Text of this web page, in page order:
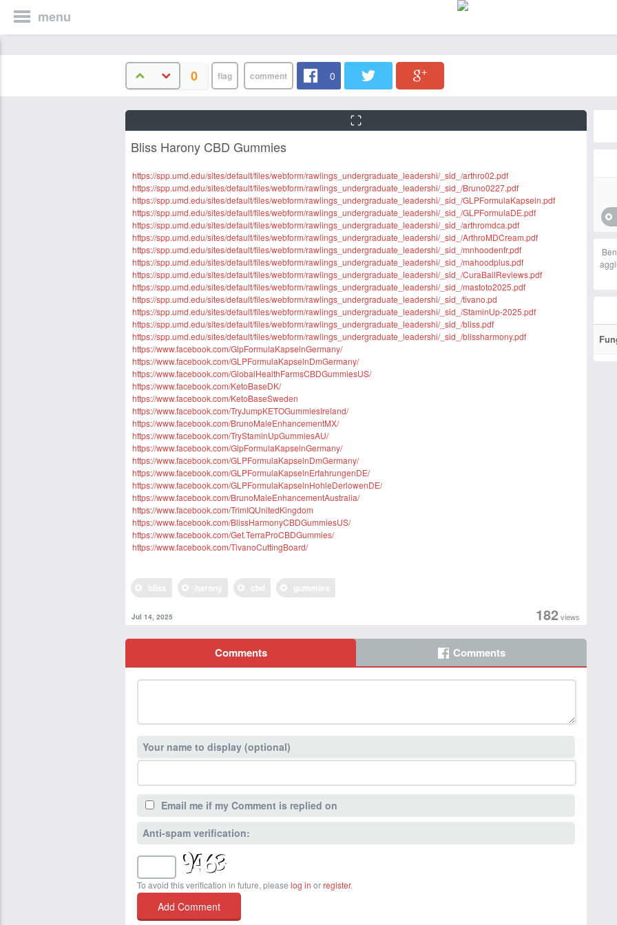
menu
0 0
Bliss Harony CBD Gummies
https://spp.umd.edu/sites/default/files/webform/rawlings_undergraduate_leadershi/_sid_/arthro02.pdf
https://spp.umd.edu/sites/default/files/webform/rawlings_undergraduate_leadershi/_sid_/Bruno0227.pdf
https://spp.umd.edu/sites/default/files/webform/rawlings_undergraduate_leadershi/_sid_/GLPFormulaKapseln.pdf
https://spp.umd.edu/sites/default/files/webform/rawlings_undergraduate_leadershi/_sid_/GLPFormulaDE.pdf
https://spp.umd.edu/sites/default/files/webform/rawlings_undergraduate_leadershi/_sid_/arthromdca.pdf
https://spp.umd.edu/sites/default/files/webform/rawlings_undergraduate_leadershi/_sid_/ArthroMDCream.pdf
https://spp.umd.edu/sites/default/files/webform/rawlings_undergraduate_leadershi/_sid_/mnhoodenfr.pdf
https://spp.umd.edu/sites/default/files/webform/rawlings_undergraduate_leadershi/_sid_/mahoodplus.pdf
https://spp.umd.edu/sites/default/files/webform/rawlings_undergraduate_leadershi/_sid_/CuraBallReviews.pdf
https://spp.umd.edu/sites/default/files/webform/rawlings_undergraduate_leadershi/_sid_/mastoto2025.pdf
https://spp.umd.edu/sites/default/files/webform/rawlings_undergraduate_leadershi/_sid_/tivano.pd
https://spp.umd.edu/sites/default/files/webform/rawlings_undergraduate_leadershi/_sid_/StaminUp-2025.pdf
https://spp.umd.edu/sites/default/files/webform/rawlings_undergraduate_leadershi/_sid_/bliss.pdf
https://spp.umd.edu/sites/default/files/webform/rawlings_undergraduate_leadershi/_sid_/blissharmony.pdf
https://www.facebook.com/GlpFormulaKapselnGermany/
https://www.facebook.com/GLPFormulaKapselnDmGermany/
https://www.facebook.com/GlobalHealthFarmsCBDGummiesUS/
https://www.facebook.com/KetoBaseDK/
https://www.facebook.com/KetoBaseSweden
https://www.facebook.com/TryJumpKETOGummiesIreland/
https://www.facebook.com/BrunoMaleEnhancementMX/
https://www.facebook.com/TryStaminUpGummiesAU/
https://www.facebook.com/GlpFormulaKapselnGermany/
https://www.facebook.com/GLPFormulaKapselnDmGermany/
https://www.facebook.com/GLPFormulaKapselnErfahrungenDE/
https://www.facebook.com/GLPFormulaKapselnHohleDerlowenDE/
https://www.facebook.com/BrunoMaleEnhancementAustralia/
https://www.facebook.com/TrimIQUnitedKingdom
https://www.facebook.com/BlissHarmonyCBDGummiesUS/
https://www.facebook.com/Get.TerraProCBDGummies/
https://www.facebook.com/TivanoCuttingBoard/
182views
Jul 14, 2025
Comments Comments
Your name to display (optional)
Email me if my Comment is replied on
Anti-spam verification:
To avoid this verification in future, please log in orregister.